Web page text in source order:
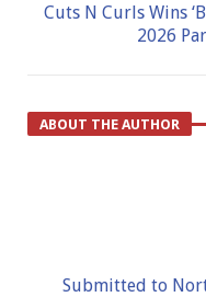
Cuts N Curls Wins
2026
ABOUT THE AUTHOR
Submitted to